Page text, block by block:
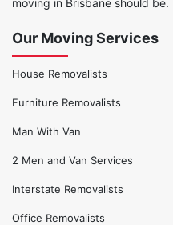
moving in Brisbane should be.
Our Moving Services
House Removalists
Furniture Removalists
Man With Van
2 Men and Van Services
Interstate Removalists
Office Removalists